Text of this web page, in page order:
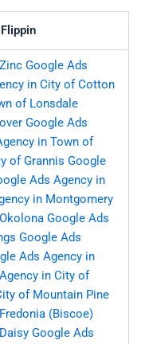
Google Ads
in City of Cotton
of Lonsdale
Google Ads
in Town of
of Grannis Google
Ads Agency in
in Montgomery
Google Ads
Google Ads
Ads Agency in
in City of
of Mountain Pine
(Biscoe)
Google Ads